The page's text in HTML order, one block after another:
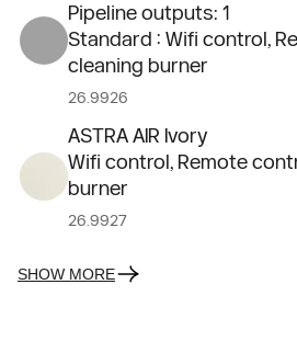
Pipeline outputs: 1
Standard : Wifi control,
cleaning burner
26.9926
ASTRA AIR Ivory
Wifi control, Remote
burner
26.9927
SHOW MORE